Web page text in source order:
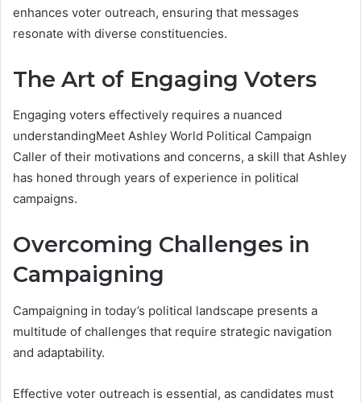
enhances voter outreach, ensuring that messages
resonate with diverse constituencies.
The Art of Engaging Voters
Engaging voters effectively requires a nuanced
understandingMeet Ashley World Political Campaign
Caller of their motivations and concerns, a skill that Ashley
has honed through years of experience in political
campaigns.
Overcoming Challenges in
Campaigning
Campaigning in today’s political landscape presents a
multitude of challenges that require strategic navigation
and adaptability.
Effective voter outreach is essential, as candidates must